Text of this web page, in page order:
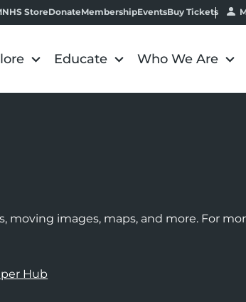
StoreDonateMembershipEventsBuy Tickets
Educate Who We Are
images, maps, and more. For
Hub